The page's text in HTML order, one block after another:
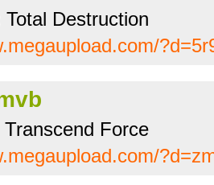
Total Destruction
Transcend Force